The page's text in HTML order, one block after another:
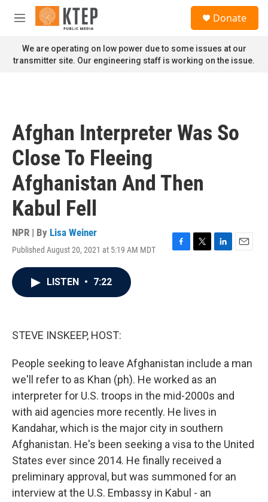
Skip to main content
M
n
u
Donate
We are operating on low power due to some issues at our
transmitter site. Our engineering staff is working on the issue.
Afghan Interpreter Was So
Close To Fleeing
Afghanistan And Then
Kabul Fell
NPR | By Lisa Weiner
Published August 20, 2021 at 5:19 AM MDT
F
T
L
E
LISTEN • 7:22
STEVE INSKEEP, HOST:
People seeking to leave Afghanistan include a man
we'll refer to as Khan (ph). He worked as an
interpreter for U.S. troops in the mid-2000s and
with aid agencies more recently. He lives in
Kandahar, which is the major city in southern
Afghanistan. He's been seeking a visa to the United
States ever since 2014. He finally received a
preliminary approval, but was summoned for an
interview at the U.S. Embassy in Kabul - an